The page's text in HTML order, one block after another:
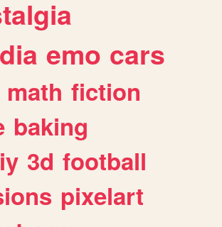
emo cars
math fiction
baking
3d football
pixelart